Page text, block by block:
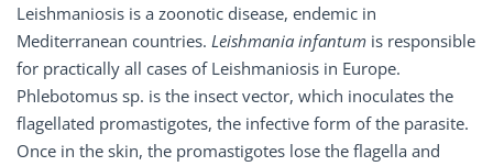
Leishmaniosis is a zoonotic disease, endemic in
Mediterranean countries. Leishmania infantum is responsible
for practically all cases of Leishmaniosis in Europe.
Phlebotomus sp. is the insect vector, which inoculates the
flagellated promastigotes, the infective form of the parasite.
Once in the skin, the promastigotes lose the flagella and